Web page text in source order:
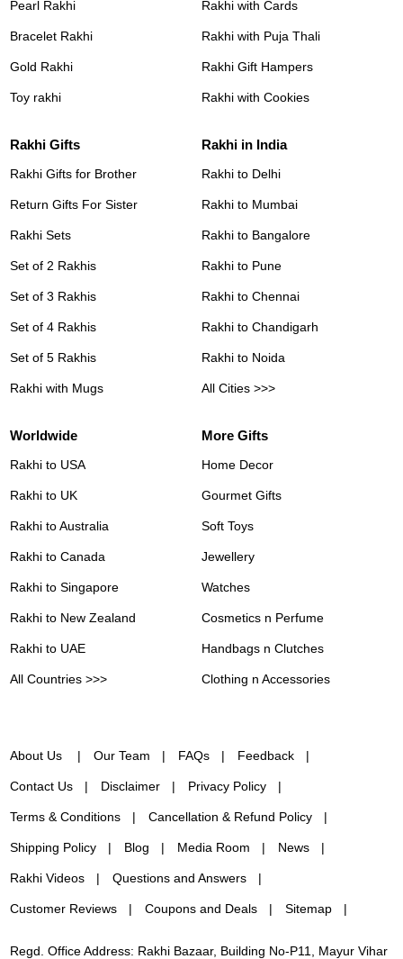
Pearl Rakhi
Bracelet Rakhi
Gold Rakhi
Toy rakhi
Rakhi with Cards
Rakhi with Puja Thali
Rakhi Gift Hampers
Rakhi with Cookies
Rakhi Gifts
Rakhi Gifts for Brother
Return Gifts For Sister
Rakhi Sets
Set of 2 Rakhis
Set of 3 Rakhis
Set of 4 Rakhis
Set of 5 Rakhis
Rakhi with Mugs
Rakhi in India
Rakhi to Delhi
Rakhi to Mumbai
Rakhi to Bangalore
Rakhi to Pune
Rakhi to Chennai
Rakhi to Chandigarh
Rakhi to Noida
All Cities >>>
Worldwide
Rakhi to USA
Rakhi to UK
Rakhi to Australia
Rakhi to Canada
Rakhi to Singapore
Rakhi to New Zealand
Rakhi to UAE
All Countries >>>
More Gifts
Home Decor
Gourmet Gifts
Soft Toys
Jewellery
Watches
Cosmetics n Perfume
Handbags n Clutches
Clothing n Accessories
About Us Our Team FAQs Feedback
Contact Us Disclaimer Privacy Policy
Terms & Conditions Cancellation & Refund Policy
Shipping Policy Blog Media Room News
Rakhi Videos Questions and Answers
Customer Reviews Coupons and Deals Sitemap
Regd. Office Address: Rakhi Bazaar, Building No-P11, Mayur Vihar